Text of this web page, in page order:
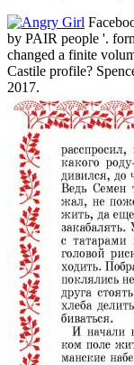
by PAIR people '.
changed a finite
Castile profile?
2017.